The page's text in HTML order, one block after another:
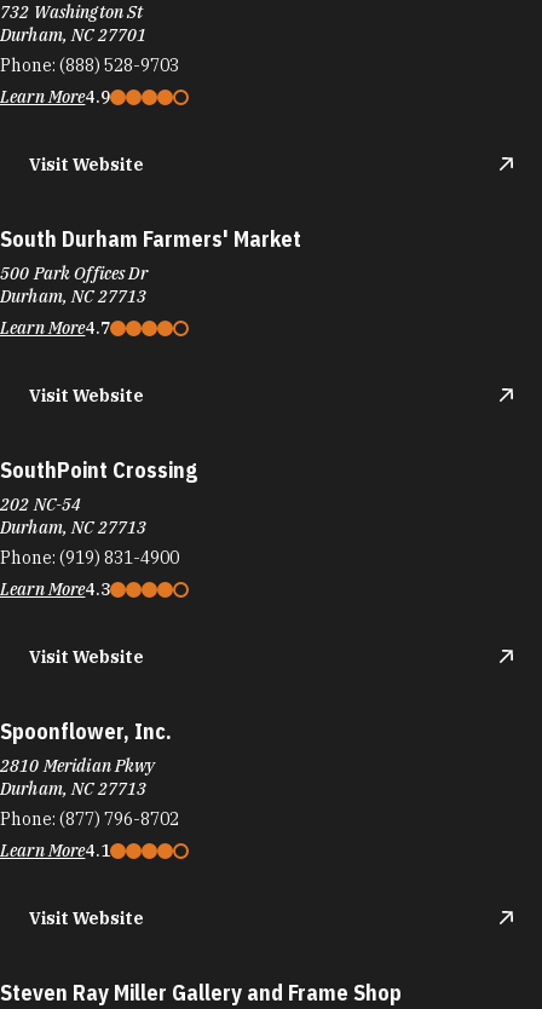
732 Washington St
Durham, NC 27701
Phone: (888) 528-9703
Learn More4.9
Visit Website
South Durham Farmers' Market
500 Park Offices Dr
Durham, NC 27713
Learn More4.7
Visit Website
SouthPoint Crossing
202 NC-54
Durham, NC 27713
Phone: (919) 831-4900
Learn More4.3
Visit Website
Spoonflower, Inc.
2810 Meridian Pkwy
Durham, NC 27713
Phone: (877) 796-8702
Learn More4.1
Visit Website
Steven Ray Miller Gallery and Frame Shop